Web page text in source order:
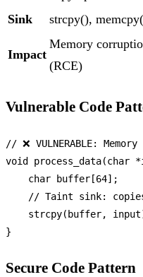
Sink
strcpy(),
Impact
Memory
(RCE)
Vulnerable Code
// ❌ VULNERABLE:
void process_data(char
char buffer[64];
// Taint sink: copies
strcpy(buffer,
Secure Code Pattern